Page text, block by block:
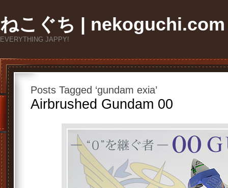
ねこぐち | nekoguchi.com
EVERYTHING JAPPY!
Posts Tagged ‘gundam exia’
Airbrushed Gundam 00